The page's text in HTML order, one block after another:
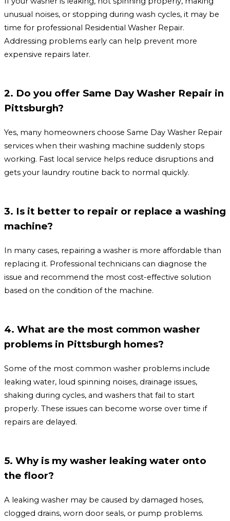
unusual noises, or stopping during wash cycles, it may be
time for professional Residential Washer Repair.
Addressing problems early can help prevent more
expensive repairs later.
2. Do you offer Same Day Washer Repair in
Pittsburgh?
Yes, many homeowners choose Same Day Washer Repair
services when their washing machine suddenly stops
working. Fast local service helps reduce disruptions and
gets your laundry routine back to normal quickly.
3. Is it better to repair or replace a washing
machine?
In many cases, repairing a washer is more affordable than
replacing it. Professional technicians can diagnose the
issue and recommend the most cost-effective solution
based on the condition of the machine.
4. What are the most common washer
problems in Pittsburgh homes?
Some of the most common washer problems include
leaking water, loud spinning noises, drainage issues,
shaking during cycles, and washers that fail to start
properly. These issues can become worse over time if
repairs are delayed.
5. Why is my washer leaking water onto
the floor?
A leaking washer may be caused by damaged hoses,
clogged drains, worn door seals, or pump problems.